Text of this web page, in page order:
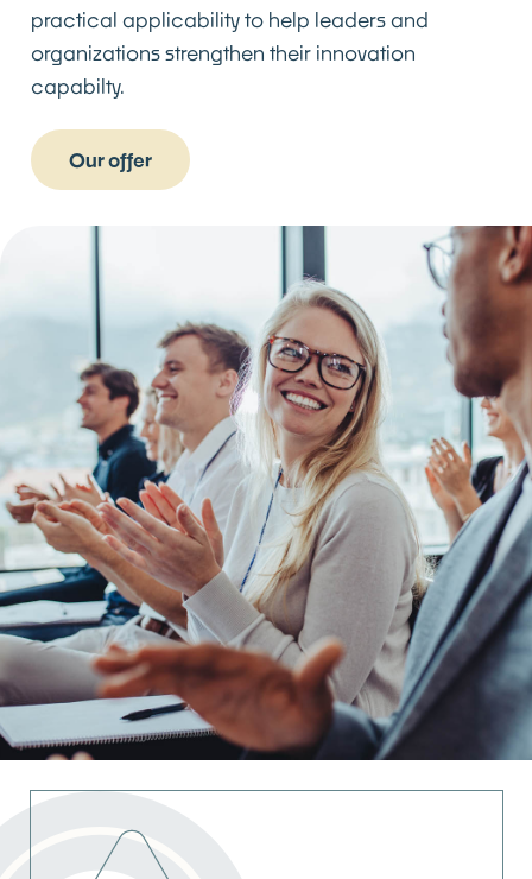
practical applicability to help leaders and
organizations strengthen their innovation
capabilty.
Our offer